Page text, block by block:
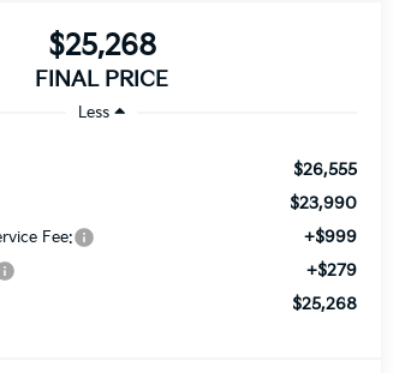
$25,268
FINAL PRICE
Less
$26,555
$23,990
Fee: +$999
+$279
$25,268